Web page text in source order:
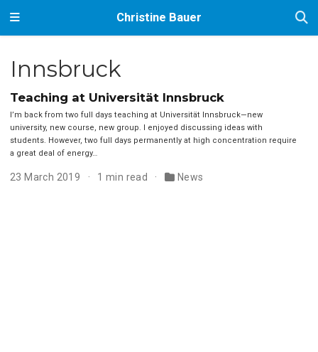
Christine Bauer
Innsbruck
Teaching at Universität Innsbruck
I’m back from two full days teaching at Universität Innsbruck—new
university, new course, new group. I enjoyed discussing ideas with
students. However, two full days permanently at high concentration require
a great deal of energy…
23 March 2019 1 min read News